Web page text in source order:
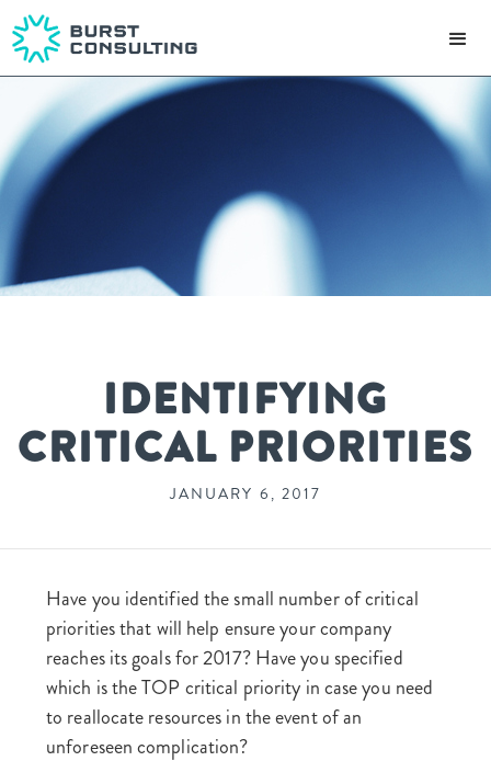
IDENTIFYING
CRITICAL PRIORITIES
JANUARY 6, 2017
Have you identified the small number of critical
priorities that will help ensure your company
reaches its goals for 2017? Have you specified
which is the TOP critical priority in case you need
to reallocate resources in the event of an
unforeseen complication?